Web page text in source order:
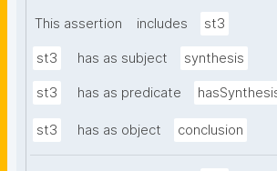
This assertion includes st3
st3 has as subject synthesis
st3 has as predicate
st3 has as object conclusion